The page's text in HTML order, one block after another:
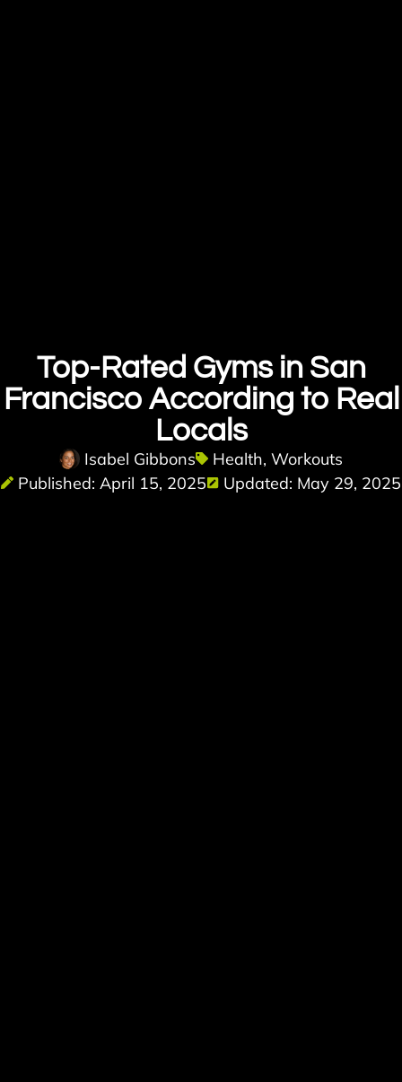
Top-Rated Gyms in San
Francisco According to Real
Locals
Isabel Gibbons Health, Workouts
Published: April 15, 2025
Updated: May 29, 2025